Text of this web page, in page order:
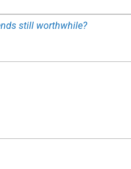
still worthwhile?